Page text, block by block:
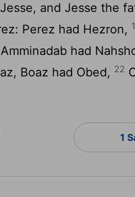
and Jesse the
Perez had Hezron,
Amminadab had
Boaz had Obed, 22
1